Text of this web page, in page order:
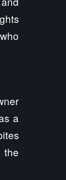
a
the